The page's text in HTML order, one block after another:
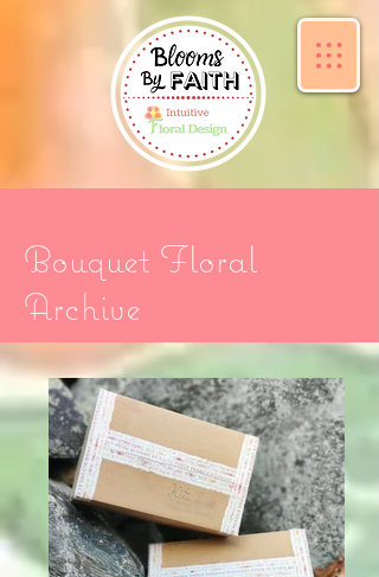
Bouquet Floral
Archive